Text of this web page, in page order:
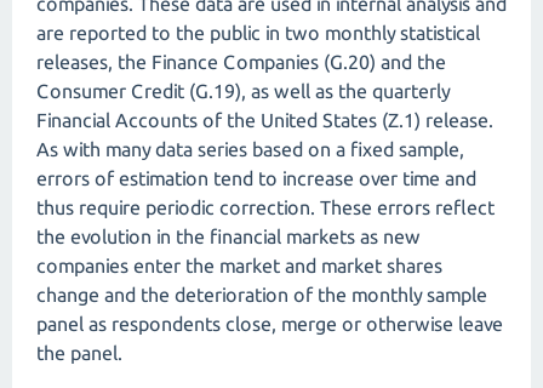
are reported to the public in two monthly statistical
releases, the Finance Companies (G.20) and the
Consumer Credit (G.19), as well as the quarterly
Financial Accounts of the United States (Z.1) release.
As with many data series based on a fixed sample,
errors of estimation tend to increase over time and
thus require periodic correction. These errors reflect
the evolution in the financial markets as new
companies enter the market and market shares
change and the deterioration of the monthly sample
panel as respondents close, merge or otherwise leave
the panel.